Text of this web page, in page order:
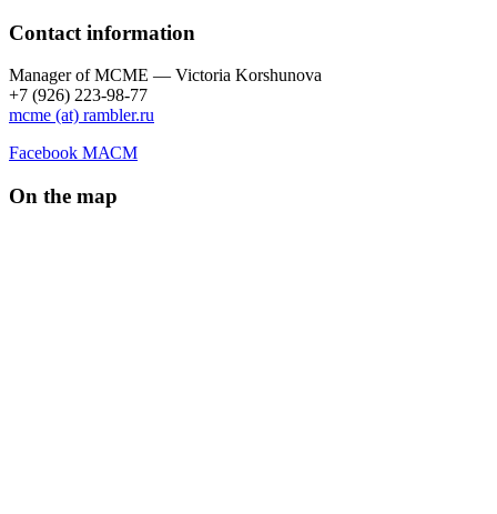
Contact information
Manager of МCME — Victoria Korshunova
+7 (926) 223-98-77
mcme (at) rambler.ru
Facebook МАСМ
On the map